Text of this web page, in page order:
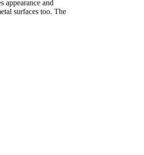
appearance and
surfaces too. The